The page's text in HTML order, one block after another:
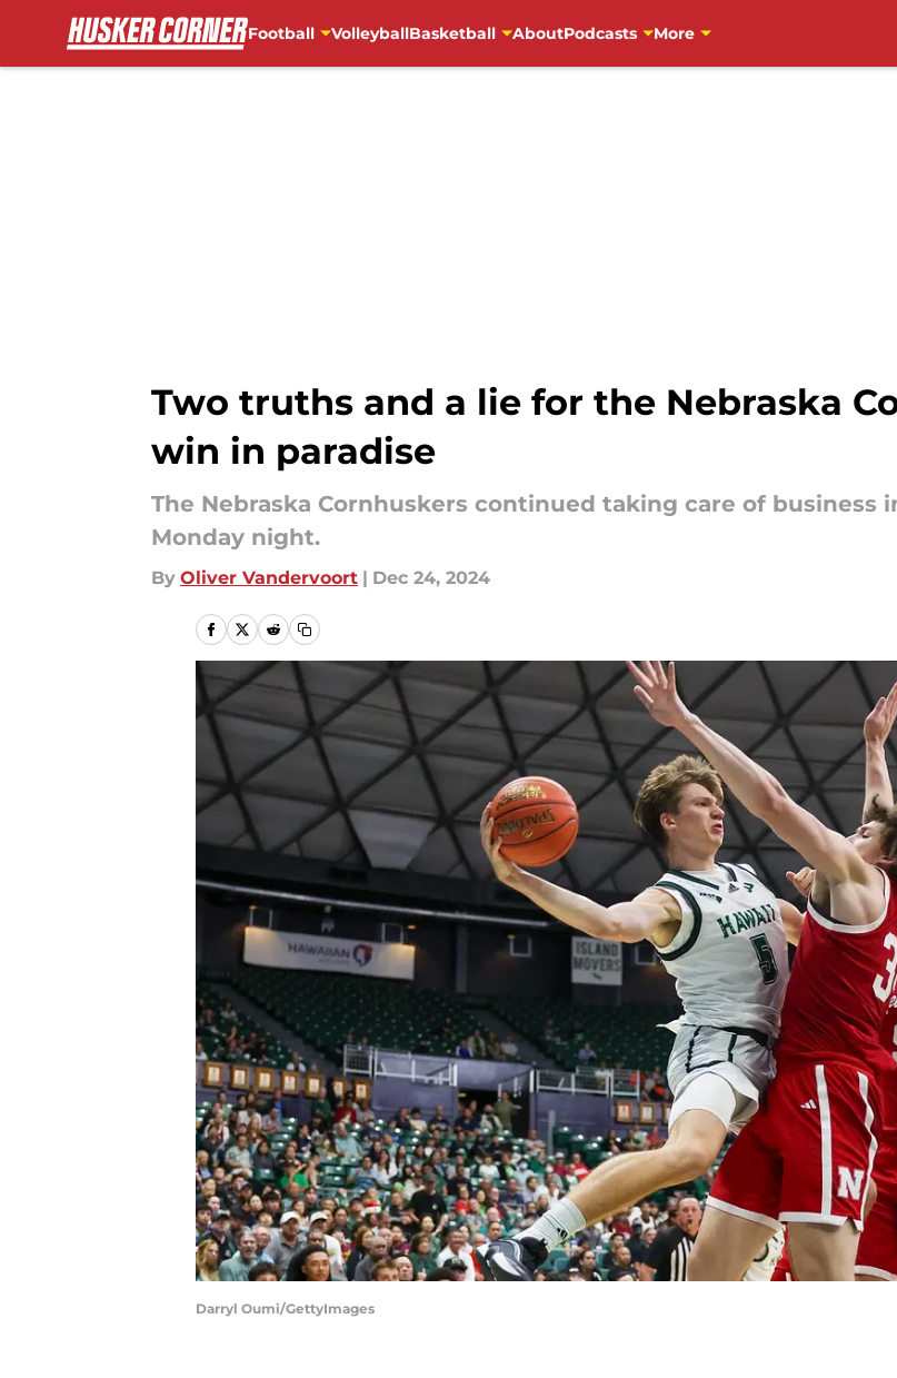
Football VolleyballBasketball AboutPodcasts More
Two truths and a lie for the Nebraska
win in paradise
The Nebraska Cornhuskers continued taking care of business
Monday night.
By Oliver Vandervoort | Dec 24, 2024
Darryl Oumi/GettyImages